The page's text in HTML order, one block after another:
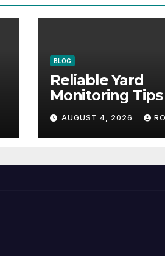
BLOG
Reliable Yard
Monitoring
Guide for Peace
Mind
AUGUST 4, 2026